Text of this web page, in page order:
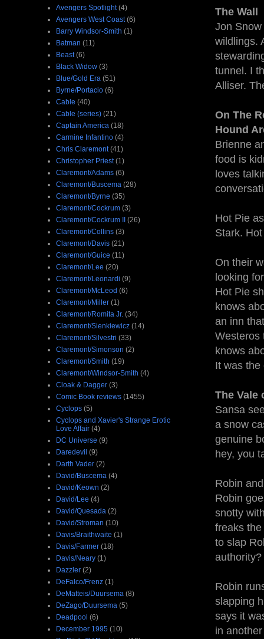
The Wall
Jon
wildlings.
tunnel. I
Alliser.
On The
Hound
Brienne
food is
loves
Hot Pie
Stark.
On their
looking
Hot Pie
knows
an inn
Westeros
knows
It was the
The Vale
Sansa
a snow
genuine
hey, you
Robin
Robin
snotty
freaks
to slap
Robin
slapping
says it
in
Avengers Spotlight (4)
Avengers West Coast (6)
Barry Windsor-Smith (1)
Batman (11)
Beast (6)
Black Widow (3)
Blue/Gold Era (51)
Byrne/Portacio (6)
Cable (40)
Cable (series) (21)
Captain America (18)
Carmine Infantino (4)
Chris Claremont (41)
Christopher Priest (1)
Claremont/Adams (6)
Claremont/Buscema (28)
Claremont/Byrne (35)
Claremont/Cockrum (3)
Claremont/Cockrum II (26)
Claremont/Collins (3)
Claremont/Davis (21)
Claremont/Guice (11)
Claremont/Lee (20)
Claremont/Leonardi (9)
Claremont/McLeod (6)
Claremont/Miller (1)
Claremont/Romita Jr. (34)
Claremont/Sienkiewicz (14)
Claremont/Silvestri (33)
Claremont/Simonson (2)
Claremont/Smith (19)
Claremont/Windsor-Smith (4)
Cloak & Dagger (3)
Comic Book reviews (1455)
Cyclops (5)
Cyclops and Xavier's Strange Erotic
Love Affair (4)
DC Universe (9)
Daredevil (9)
Darth Vader (2)
David/Buscema (4)
David/Keown (2)
David/Lee (4)
David/Quesada (2)
David/Stroman (10)
Davis/Braithwaite (1)
Davis/Farmer (18)
Davis/Neary (1)
Dazzler (2)
DeFalco/Frenz (1)
DeMatteis/Duursema (8)
DeZago/Duursema (5)
Deadpool (6)
December 1995 (10)